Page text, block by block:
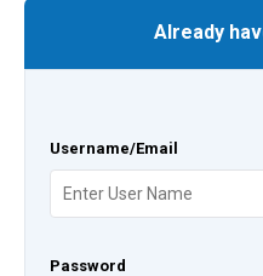
Already
Username/Email
Password